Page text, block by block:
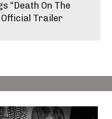
“Death On The
Official Trailer